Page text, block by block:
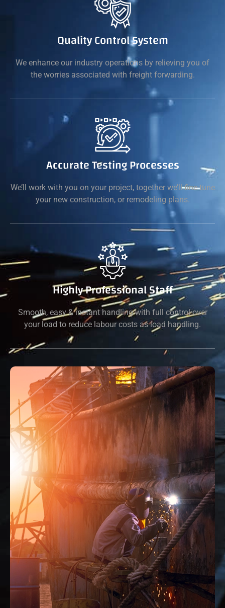
Quality Control System
We enhance our industry operations by relieving you of
the worries associated with freight forwarding.
Accurate Testing Processes
We’ll work with you on your project, together we’ll fine tune
your new construction, or remodeling plans.
Highly Professional Staff
Smooth, easy & instant handling with full control over
your load to reduce labour costs as load handling.